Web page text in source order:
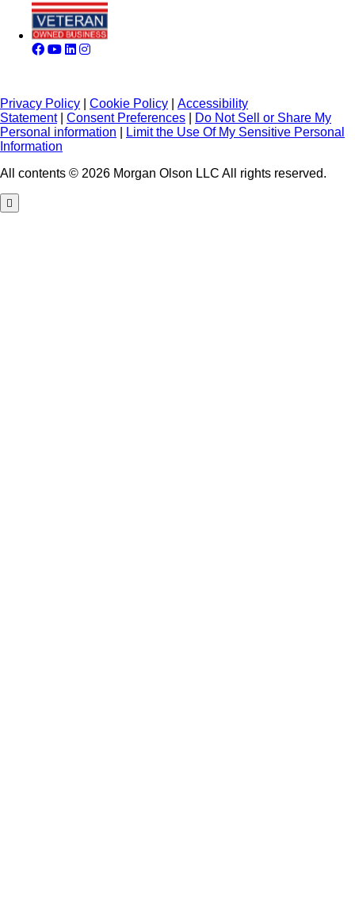
Privacy Policy Cookie Policy
Accessibility
Statement| Consent Preferences
Do Not Sell or Share My
Personal information
Limit the Use Of My Sensitive Personal
Information
All contents © 2026 Morgan Olson LLC All rights reserved.